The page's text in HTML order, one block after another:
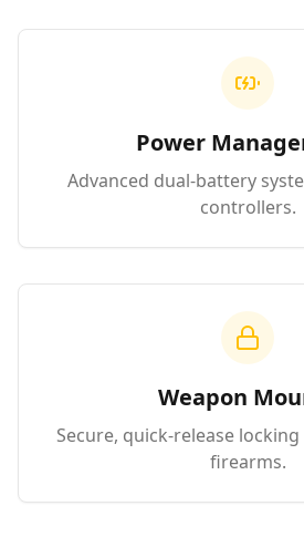
Power
Advanced dual-battery
controllers.
Weapon
Secure, quick-release
firearms.